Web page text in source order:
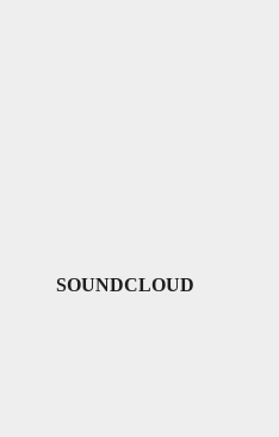
SOUNDCLOUD